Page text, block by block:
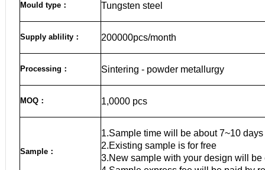
Mould type： Tungsten steel
Supply ablility： 200000pcs/month
Processing： Sintering - powder metallurgy
MOQ ： 1,0000 pcs
Sample ：
1.Sample time will be about 7~10 days
2.Existing sample is for free
3.New sample with your design will be